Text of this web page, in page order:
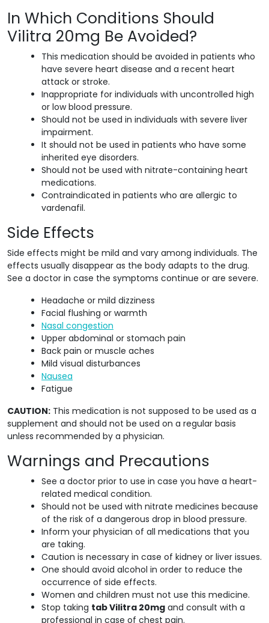
In Which Conditions Should
Vilitra 20mg Be Avoided?
This medication should be avoided in patients who
have severe heart disease and a recent heart
attack or stroke.
Inappropriate for individuals with uncontrolled high
or low blood pressure.
Should not be used in individuals with severe liver
impairment.
It should not be used in patients who have some
inherited eye disorders.
Should not be used with nitrate-containing heart
medications.
Contraindicated in patients who are allergic to
vardenafil.
Side Effects
Side effects might be mild and vary among individuals. The
effects usually disappear as the body adapts to the drug.
See a doctor in case the symptoms continue or are severe.
Headache or mild dizziness
Facial flushing or warmth
Nasal congestion
Upper abdominal or stomach pain
Back pain or muscle aches
Mild visual disturbances
Nausea
Fatigue
CAUTION: This medication is not supposed to be used as a
supplement and should not be used on a regular basis
unless recommended by a physician.
Warnings and Precautions
See a doctor prior to use in case you have a heart-
related medical condition.
Should not be used with nitrate medicines because
of the risk of a dangerous drop in blood pressure.
Inform your physician of all medications that you
are taking.
Caution is necessary in case of kidney or liver issues.
One should avoid alcohol in order to reduce the
occurrence of side effects.
Women and children must not use this medicine.
Stop taking tab Vilitra 20mg and consult with a
professional in case of chest pain.